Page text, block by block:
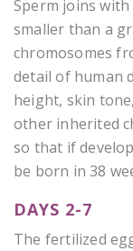
Sperm joins
smaller than a
chromosomes
detail of human
height, skin
other inherited
so that if
be born in 38
DAYS 2-7
The fertilized